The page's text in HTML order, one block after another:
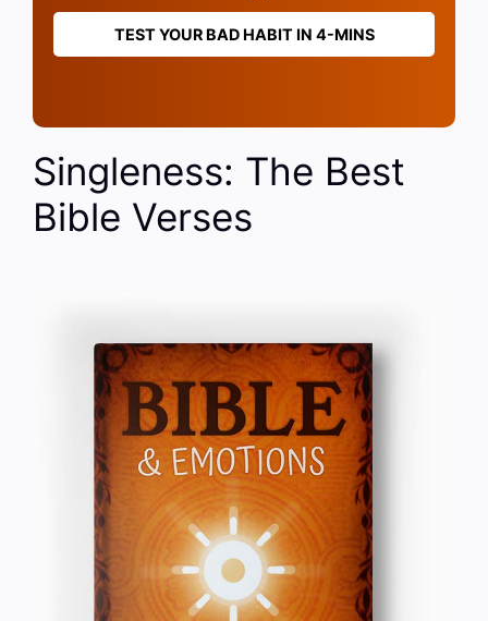
TEST YOUR BAD HABIT IN 4-MINS
Singleness: The Best
Bible Verses